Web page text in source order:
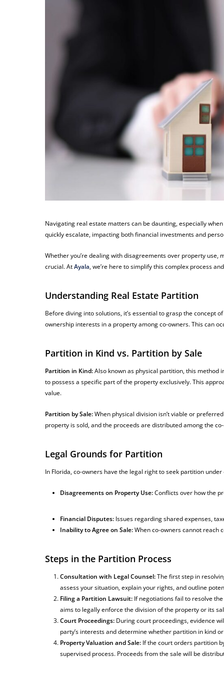
Navigating real estate matters can be daunting, especially
quickly escalate, impacting both financial investments and
Whether you’re dealing with disagreements over property
crucial. AtAyala, we’re here to simplify this complex process
Understanding Real Estate Partition
Before diving into solutions, it’s essential to grasp the concept
ownership interests in a property among co-owners. This can
Partition in Kind vs. Partition by Sale
Partition in Kind:Also known as physical partition, this method
to possess a specific part of the property exclusively. This
value.
Partition by Sale:When physical division isn’t viable or
property is sold, and the proceeds are distributed among the
Legal Grounds for Partition
In Florida, co-owners have the legal right to seek partition
Disagreements on Property Use:Conflicts over how the
Financial Disputes: Issues regarding shared expenses,
Inability to Agree on Sale:When co-owners cannot reach
Steps in the Partition Process
Consultation with Legal Counsel:The first step in
assess your situation, explain your rights, and outline
Filing a Partition Lawsuit: If negotiations fail to resolve
aims to legally enforce the division of the property or its
Court Proceedings: During court proceedings, evidence
party’s interests and determine whether partition in kind
Property Valuation and Sale: If the court orders partition
supervised process. Proceeds from the sale will be